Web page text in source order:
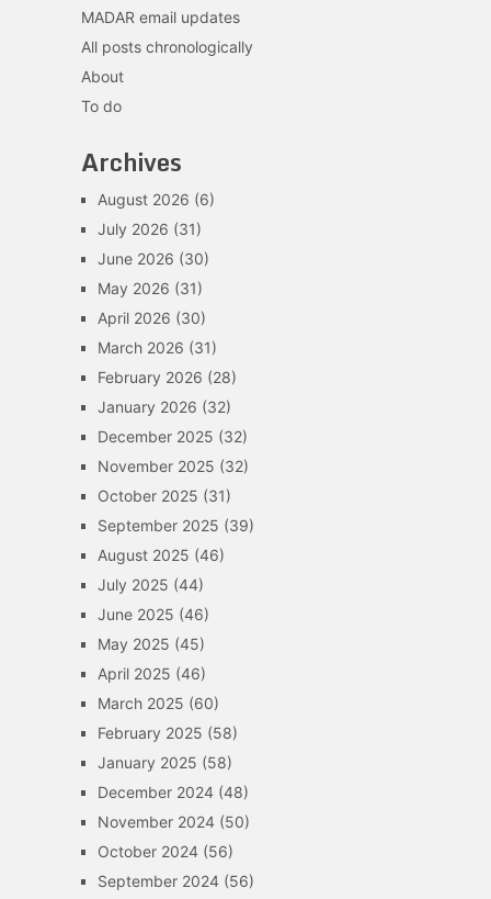
MADAR email updates
All posts chronologically
About
To do
Archives
August 2026 (6)
July 2026 (31)
June 2026 (30)
May 2026 (31)
April 2026 (30)
March 2026 (31)
February 2026 (28)
January 2026 (32)
December 2025 (32)
November 2025 (32)
October 2025 (31)
September 2025 (39)
August 2025 (46)
July 2025 (44)
June 2025 (46)
May 2025 (45)
April 2025 (46)
March 2025 (60)
February 2025 (58)
January 2025 (58)
December 2024(48)
November 2024(50)
October 2024(56)
September 2024(56)